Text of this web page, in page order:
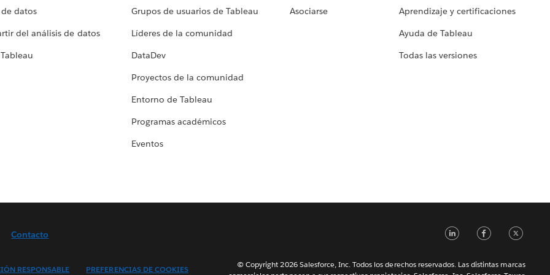
datos
del análisis de datos
Grupos de usuarios de Tableau
Líderes de la comunidad
DataDev
Proyectos de la comunidad
Entorno de Tableau
Programas académicos
Eventos
Asociarse
Aprendizaje y certificaciones
Ayuda de Tableau
Todas las versiones
Contacto
RESPONSABLE PREFERENCIAS DE COOKIES
LinkedIn
© Copyright 2026 Salesforce, Inc. Todos los derechos reservados. Las distintas marcas